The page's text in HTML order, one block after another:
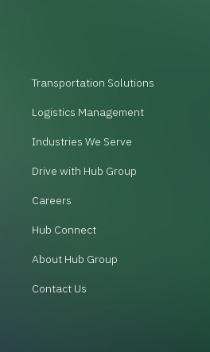
Transportation Solutions
Logistics Management
Industries We Serve
Drive with Hub Group
Careers
Hub Connect
About Hub Group
Contact Us